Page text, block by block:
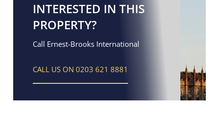
INTERESTED IN THIS
PROPERTY?
Call Ernest-Brooks International
CALL US ON 0203 621 8881